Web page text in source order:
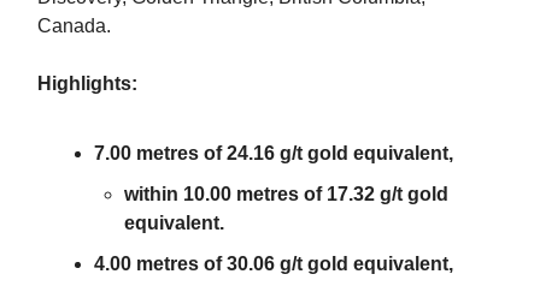
Canada.
Highlights:
7.00 metres of 24.16 g/t gold equivalent,
within 10.00 metres of 17.32 g/t gold
equivalent.
4.00 metres of 30.06 g/t gold equivalent,